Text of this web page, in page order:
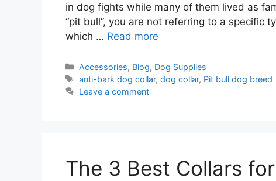
in dog fights while many of them lived as
“pit bull”, you are not referring to a specific
which … Read more
Categories
Accessories, Blog, Dog Supplies
Tags
anti-bark dog collar,dog collar, Pit bull dog breed
Leave a comment
The 3 Best Collars